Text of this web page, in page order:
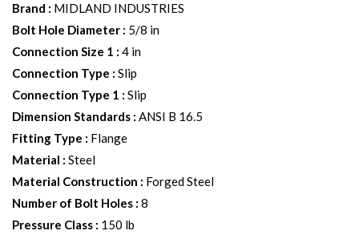
Brand : MIDLAND INDUSTRIES
Bolt Hole Diameter : 5/8 in
Connection Size 1 : 4 in
Connection Type : Slip
Connection Type 1 : Slip
Dimension Standards : ANSI B 16.5
Fitting Type : Flange
Material : Steel
Material Construction : Forged Steel
Number of Bolt Holes : 8
Pressure Class : 150 lb